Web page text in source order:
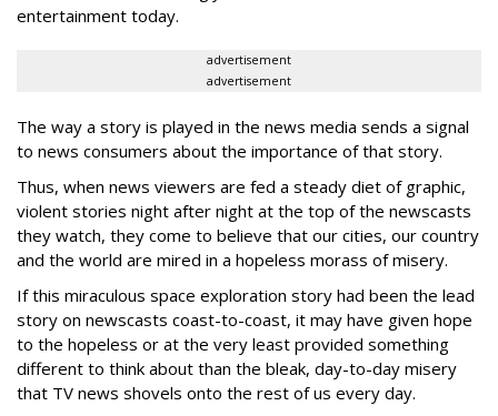
entertainment today.
advertisement
advertisement
The way a story is played in the news media sends a signal
to news consumers about the importance of that story.
Thus, when news viewers are fed a steady diet of graphic,
violent stories night after night at the top of the newscasts
they watch, they come to believe that our cities, our country
and the world are mired in a hopeless morass of misery.
If this miraculous space exploration story had been the lead
story on newscasts coast-to-coast, it may have given hope
to the hopeless or at the very least provided something
different to think about than the bleak, day-to-day misery
that TV news shovels onto the rest of us every day.